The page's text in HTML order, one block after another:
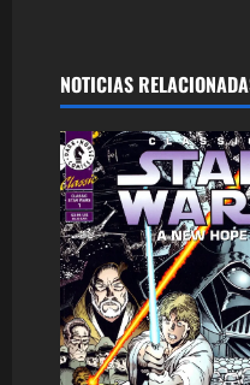
c
i
ó
n
d
e
NOTICIAS